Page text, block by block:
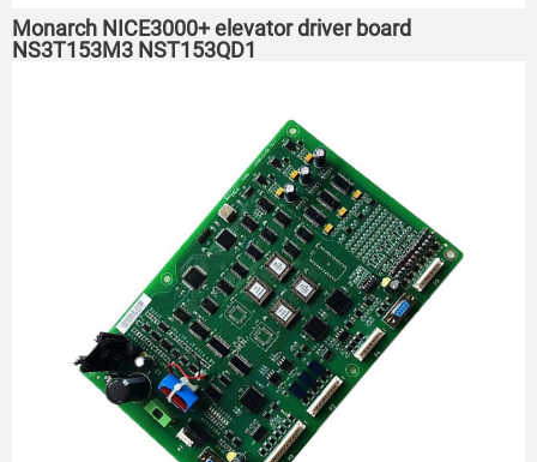
Monarch NICE3000+ elevator driver board
NS3T153M3 NST153QD1